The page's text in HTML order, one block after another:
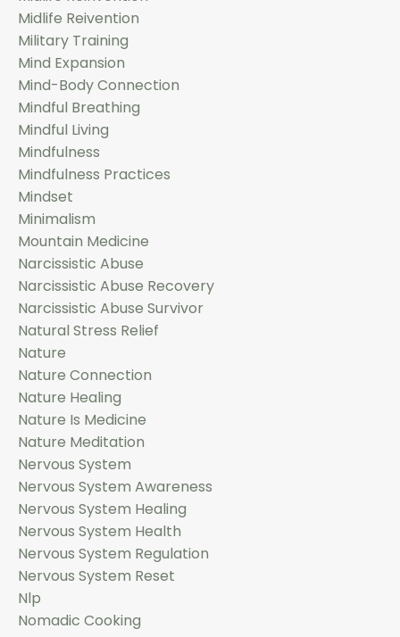
Midlife Reivention
Military Training
Mind Expansion
Mind-Body Connection
Mindful Breathing
Mindful Living
Mindfulness
Mindfulness Practices
Mindset
Minimalism
Mountain Medicine
Narcissistic Abuse
Narcissistic Abuse Recovery
Narcissistic Abuse Survivor
Natural Stress Relief
Nature
Nature Connection
Nature Healing
Nature Is Medicine
Nature Meditation
Nervous System
Nervous System Awareness
Nervous System Healing
Nervous System Health
Nervous System Regulation
Nervous System Reset
Nlp
Nomadic Cooking